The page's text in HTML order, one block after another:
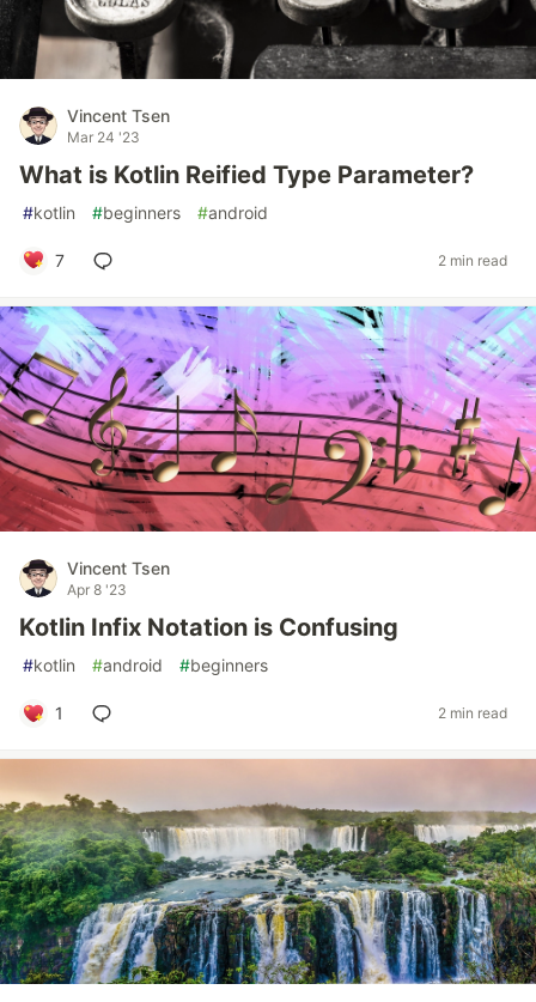
Vincent Tsen
Mar 24 '23
What is Kotlin Reified Type Parameter?
#kotlin #beginners #android
7 2 min read
Vincent Tsen
Apr 8 '23
Kotlin Infix Notation is Confusing
#kotlin #android #beginners
1 2 min read